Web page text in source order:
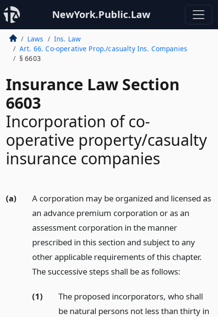
NewYork.Public.Law
Laws
Ins. Law
Art. 66. Co-operative Prop./casualty Ins. Companies
§ 6603
Insurance Law Section
6603
Incorporation of co-
operative property/casualty
insurance companies
(a)
A corporation may be organized and licensed as
an advance premium corporation or as an
assessment corporation in the manner
prescribed in this section and subject to any
other applicable requirements of this chapter.
The successive steps shall be as follows:
(1)
The proposed incorporators, who shall
be natural persons not less than thirty in